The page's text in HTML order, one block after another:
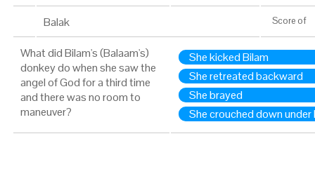
Balak Score of
What did Bilam's (Balaam's)
donkey do when she saw the
angel of God for a third time
and there was no room to
maneuver?
She kicked Bilam
She retreated backward
She brayed
She crouched down under